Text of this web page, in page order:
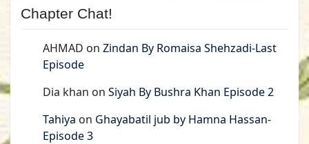
Chapter Chat!
AHMAD on Zindan By Romaisa Shehzadi-Last
Episode
Dia khan on Siyah By Bushra Khan Episode 2
Tahiya on Ghayabatil jub by Hamna Hassan-
Episode 3